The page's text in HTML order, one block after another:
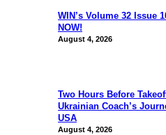
WIN’s Volume 32 Issue
NOW!
August 4, 2026
Two Hours Before
Ukrainian Coach’s
USA
August 4, 2026